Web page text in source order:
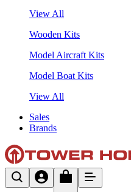
View All
Wooden Kits
Model Aircraft Kits
Model Boat Kits
View All
Sales
Brands